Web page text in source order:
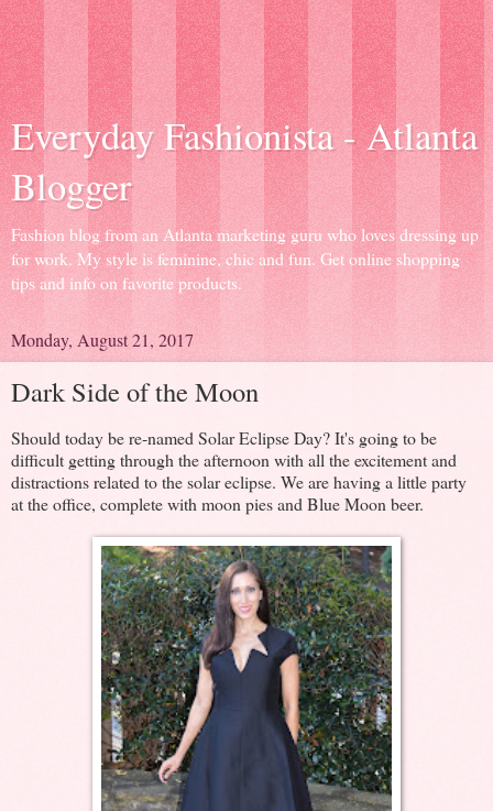
Everyday Fashionista - Atlanta
Blogger
Fashion blog from an Atlanta marketing guru who loves dressing up
for work. My style is feminine, chic and fun. Get online shopping
tips and info on favorite products.
Monday, August 21, 2017
Dark Side of the Moon
Should today be re-named Solar Eclipse Day? It's going to be
difficult getting through the afternoon with all the excitement and
distractions related to the solar eclipse. We are having a little party
at the office, complete with moon pies and Blue Moon beer.